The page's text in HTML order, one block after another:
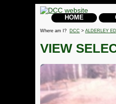
HOME
Where am I? DCC > ALDERLEY
VIEW